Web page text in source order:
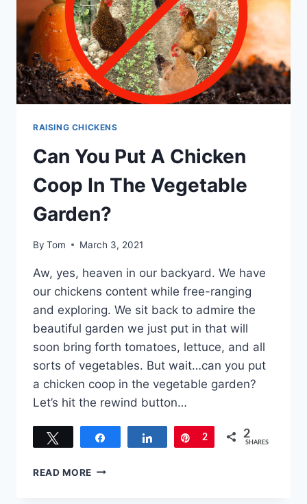
RAISING CHICKENS
Can You Put A Chicken
Coop In The Vegetable
Garden?
By Tom March 3, 2021
Aw, yes, heaven in our backyard. We have
our chickens content while free-ranging
and exploring. We sit back to admire the
beautiful garden we just put in that will
soon bring forth tomatoes, lettuce, and all
sorts of vegetables. But wait…can you put
a chicken coop in the vegetable garden?
Let’s hit the rewind button…
Share Pin
2 2
SHARES
READ MORE CAN